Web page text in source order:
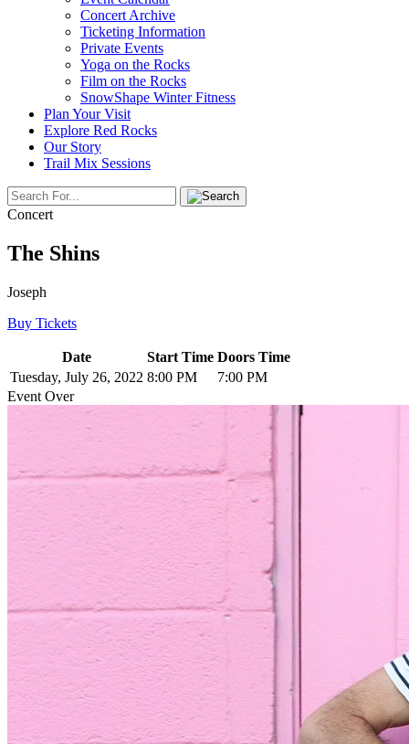
Concert Archive
Ticketing Information
Private Events
Yoga on the Rocks
Film on the Rocks
SnowShape Winter Fitness
Plan Your Visit
Explore Red Rocks
Our Story
Trail Mix Sessions
Concert
The Shins
Joseph
Buy Tickets
Date Start Time Doors Time
Tuesday, July 26, 2022 8:00 PM
7:00 PM
Event Over